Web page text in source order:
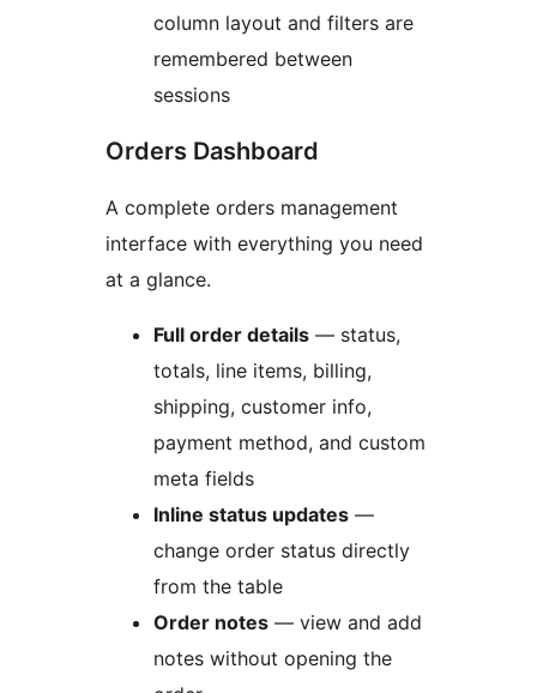
column layout and filters are
remembered between
sessions
Orders Dashboard
A complete orders management
interface with everything you need
at a glance.
Full order details — status,
totals, line items, billing,
shipping, customer info,
payment method, and custom
meta fields
Inline status updates —
change order status directly
from the table
Order notes — view and add
notes without opening the